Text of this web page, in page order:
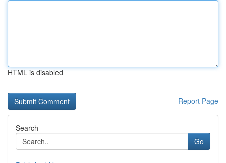
HTML is disabled
Report Page
Search
Go